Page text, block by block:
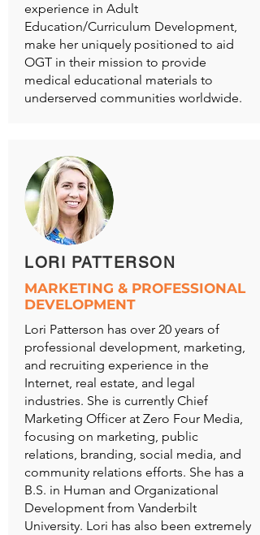
experience in Adult
Education/Curriculum Development,
make her uniquely positioned to aid
OGT in their mission to provide
medical educational materials to
underserved communities worldwide.
LORI PATTERSON
MARKETING & PROFESSIONAL
DEVELOPMENT
Lori Patterson has over 20 years of
professional development, marketing,
and recruiting experience in the
Internet, real estate, and legal
industries. She is currently Chief
Marketing Officer at Zero Four Media,
focusing on marketing, public
relations, branding, social media, and
community relations efforts. She has a
B.S. in Human and Organizational
Development from Vanderbilt
University. Lori has also been extremely